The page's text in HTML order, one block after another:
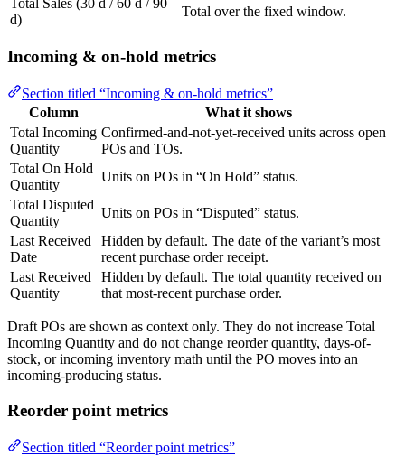
d)
Total over the fixed window.
Incoming & on-hold metrics
Section titled “Incoming & on-hold metrics”
Column
What it shows
Total Incoming
Quantity
Confirmed-and-not-yet-received units across open
POs and TOs.
Total On Hold
Quantity
Units on POs in “On Hold” status.
Total Disputed
Quantity
Units on POs in “Disputed” status.
Last Received
Date
Hidden by default. The date of the variant’s most
recent purchase order receipt.
Last Received
Quantity
Hidden by default. The total quantity received on
that most-recent purchase order.
Draft POs are shown as context only. They do not increase Total
Incoming Quantity and do not change reorder quantity, days-of-
stock, or incoming inventory math until the PO moves into an
incoming-producing status.
Reorder point metrics
Section titled “Reorder point metrics”